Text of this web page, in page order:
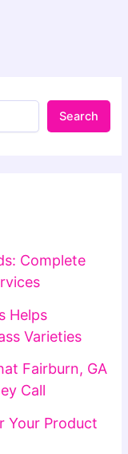
Search
Complete
Helps
Varieties
Fairburn, GA
Call
Your Product